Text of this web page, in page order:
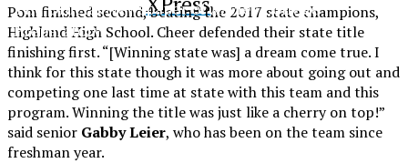
Pom finished second, beating the 2017 state champions,
Highland High School. Cheer defended their state title
finishing first. “[Winning state was] a dream come true. I
think for this state though it was more about going out and
competing one last time at state with this team and this
program. Winning the title was just like a cherry on top!”
said senior Gabby Leier, who has been on the team since
freshman year.
The Official Newspaper of Xavier College
Preparatory